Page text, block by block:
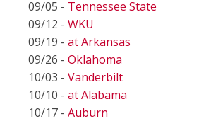
09/05 - Tennessee State
09/12 - WKU
09/19 - at Arkansas
09/26 - Oklahoma
10/03 - Vanderbilt
10/10 - at Alabama
10/17 - Auburn